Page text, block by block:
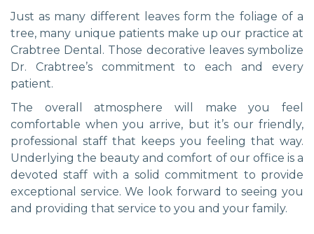
Just as many different leaves form the foliage of a
tree, many unique patients make up our practice at
Crabtree Dental. Those decorative leaves symbolize
Dr. Crabtree’s commitment to each and every
patient.
The overall atmosphere will make you feel
comfortable when you arrive, but it’s our friendly,
professional staff that keeps you feeling that way.
Underlying the beauty and comfort of our office is a
devoted staff with a solid commitment to provide
exceptional service. We look forward to seeing you
and providing that service to you and your family.